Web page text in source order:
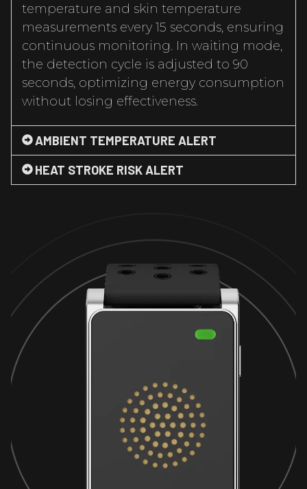
temperature and skin temperature
measurements every 15 seconds, ensuring
continuous monitoring. In waiting mode,
the detection cycle is adjusted to 90
seconds, optimizing energy consumption
without losing effectiveness.
AMBIENT TEMPERATURE ALERT
HEAT STROKE RISK ALERT